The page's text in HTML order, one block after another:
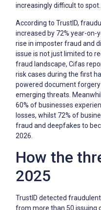
increasingly difficult to spot.
According to TrustID,
increased by 72% year-on-
rise in imposter fraud and
issue is not just limited to
fraud landscape, Cifas
risk cases during the first
powered document
emerging threats.
60% of businesses
losses, whilst 72% of
fraud and deepfakes to
2026.
How the
2025
TrustID detected
from more than 50 issuing